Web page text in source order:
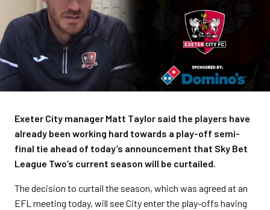
Exeter City manager Matt Taylor said the players have
already been working hard towards a play-off semi-
final tie ahead of today’s announcement that Sky Bet
League Two’s current season will be curtailed.
The decision to curtail the season, which was agreed at an
EFL meeting today, will see City enter the play-offs having